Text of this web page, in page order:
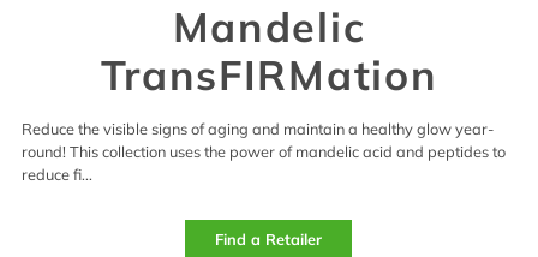
Mandelic
TransFIRMation
Reduce the visible signs of aging and maintain a healthy glow year-
round! This collection uses the power of mandelic acid and peptides to
reduce fi...
Find a Retailer